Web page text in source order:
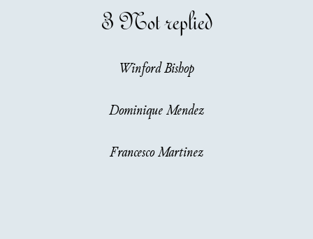
3Not replied
Winford Bishop
Dominique Mendez
Francesco Martinez